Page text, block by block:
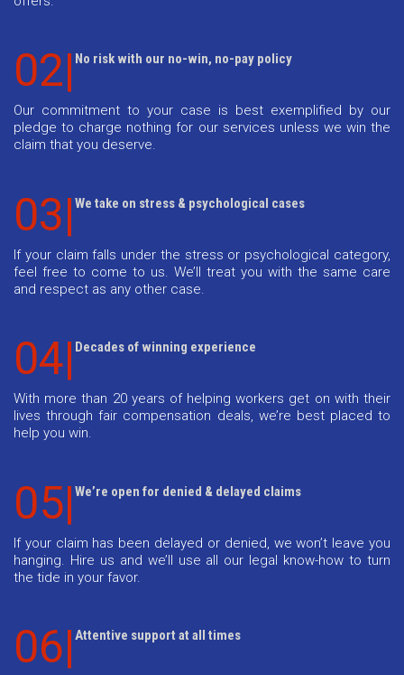
02| No risk with our no-win, no-pay policy
Our commitment to your case is best exemplified by our
pledge to charge nothing for our services unless we win the
claim that you deserve.
03| We take on stress & psychological cases
If your claim falls under the stress or psychological category,
feel free to come to us. We’ll treat you with the same care
and respect as any other case.
04| Decades of winning experience
With more than 20 years of helping workers get on with their
lives through fair compensation deals, we’re best placed to
help you win.
05| We’re open for denied & delayed claims
If your claim has been delayed or denied, we won’t leave you
hanging. Hire us and we’ll use all our legal know-how to turn
the tide in your favor.
06| Attentive support at all times